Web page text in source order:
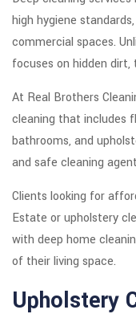
high hygiene
commercial spaces.
focuses on hidden dirt,
At Real Brothers
cleaning that includes
bathrooms, and
and safe cleaning
Clients looking for
Estate or upholstery
with deep home
of their living space.
Upholstery